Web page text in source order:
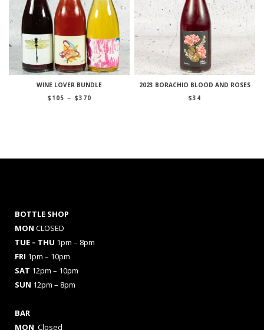
WINE LOVER BUNDLE
$ 105 – $370Price
2023 BORACHIO BLOOD AND ROSES
$34
BOTTLE SHOP
MON CLOSED
TUE – THU 1pm – 8pm
FRI 1pm – 10pm
SAT 12pm – 10pm
SUN 12pm – 8pm
BAR
MON Closed